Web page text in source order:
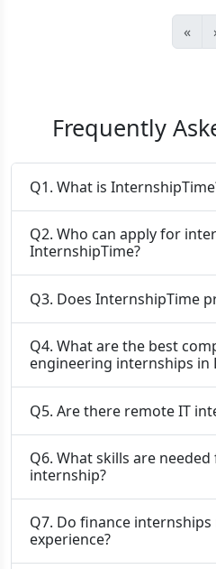
«
Frequently
Q1. What is
Q2. Who can apply for
InternshipTime?
Q3. Does InternshipTime
Q4. What are the best
engineering internships in
Q5. Are there remote IT
Q6. What skills are
internship?
Q7. Do finance
experience?